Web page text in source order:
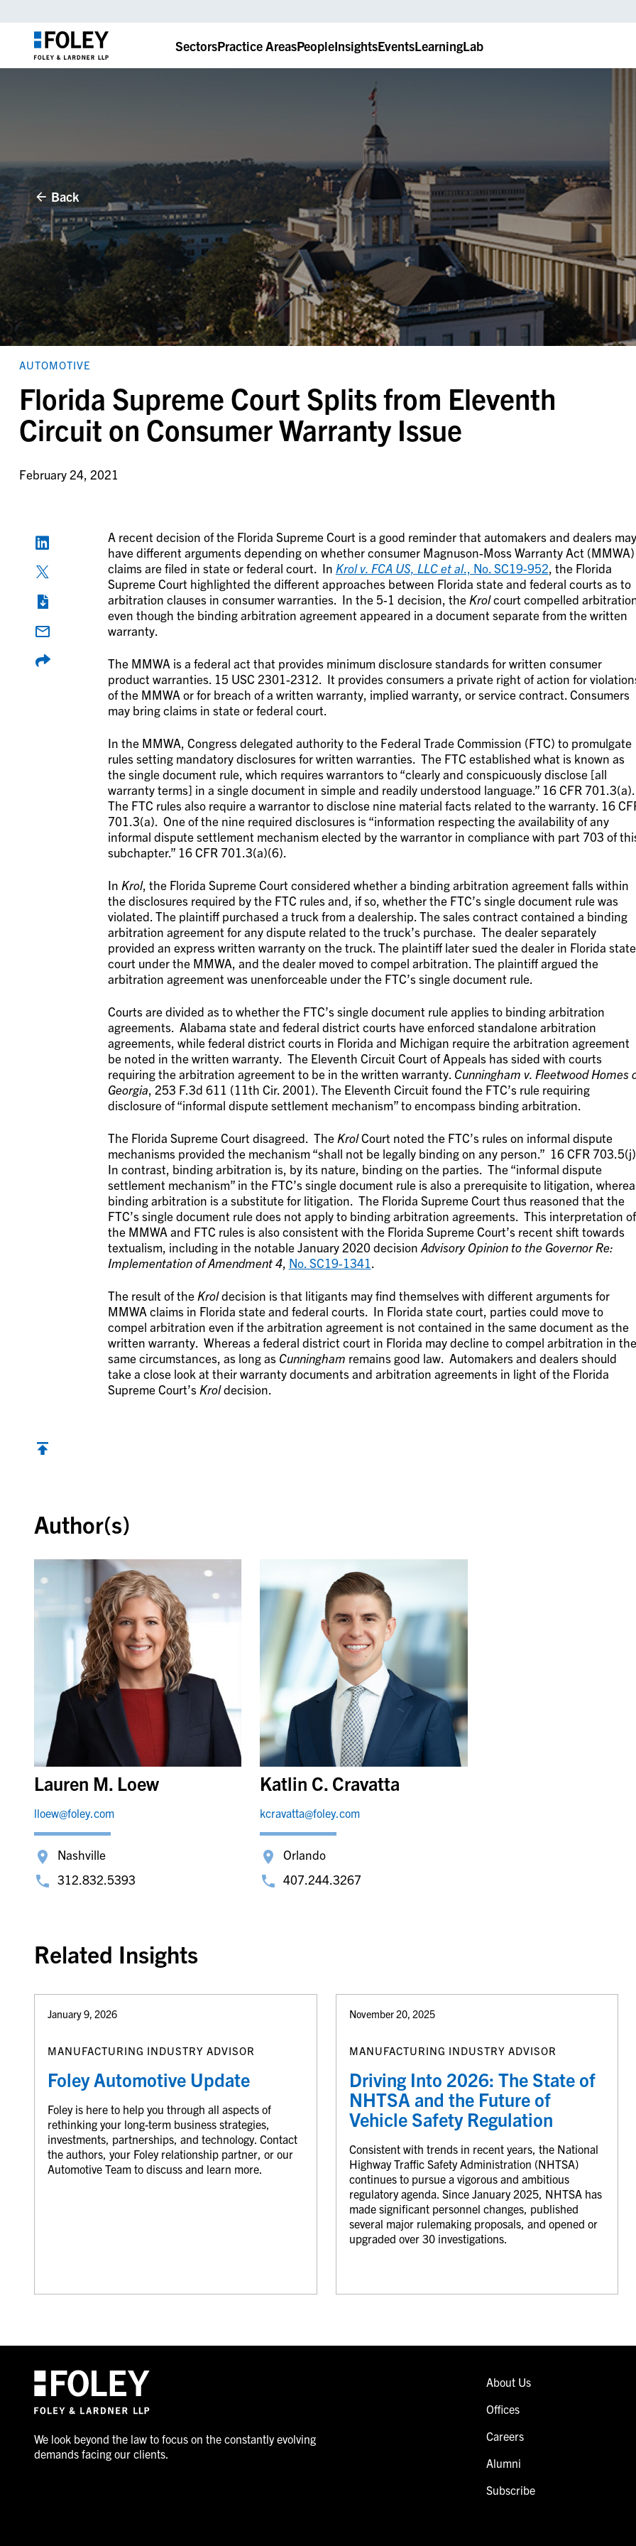
SectorsPractice AreasPeopleInsightsEventsLearningLab
Back
AUTOMOTIVE
Florida Supreme Court Splits from Eleventh
Circuit on Consumer Warranty Issue
February 24, 2021
A recent decision of the Florida Supreme Court is a good reminder that automakers and dealers may
have different arguments depending on whether consumer Magnuson-Moss Warranty Act (MMWA)
claims are filed in state or federal court. In Krol v. FCA US, LLC et al., No. SC19-952 , the Florida
Supreme Court highlighted the different approaches between Florida state and federal courts as to
arbitration clauses in consumer warranties. In the 5-1 decision, the Krolcourt compelled
even though the binding arbitration agreement appeared in a document separate from the written
warranty.
The MMWA is a federal act that provides minimum disclosure standards for written consumer
product warranties. 15 USC 2301-2312. It provides consumers a private right of action for
of the MMWA or for breach of a written warranty, implied warranty, or service contract. Consumers
may bring claims in state or federal court.
In the MMWA, Congress delegated authority to the Federal Trade Commission (FTC) to promulgate
rules setting mandatory disclosures for written warranties. The FTC established what is known as
the single document rule, which requires warrantors to “clearly and conspicuously disclose [all
warranty terms] in a single document in simple and readily understood language.” 16 CFR 701.3(a).
The FTC rules also require a warrantor to disclose nine material facts related to the warranty. 16
701.3(a). One of the nine required disclosures is “information respecting the availability of any
informal dispute settlement mechanism elected by the warrantor in compliance with part 703 of
subchapter.” 16 CFR 701.3(a)(6).
In Krol, the Florida Supreme Court considered whether a binding arbitration agreement falls within
the disclosures required by the FTC rules and, if so, whether the FTC’s single document rule was
violated. The plaintiff purchased a truck from a dealership. The sales contract contained a binding
arbitration agreement for any dispute related to the truck’s purchase. The dealer separately
provided an express written warranty on the truck. The plaintiff later sued the dealer in Florida state
court under the MMWA, and the dealer moved to compel arbitration. The plaintiff argued the
arbitration agreement was unenforceable under the FTC’s single document rule.
Courts are divided as to whether the FTC’s single document rule applies to binding arbitration
agreements. Alabama state and federal district courts have enforced standalone arbitration
agreements, while federal district courts in Florida and Michigan require the arbitration agreement
be noted in the written warranty. The Eleventh Circuit Court of Appeals has sided with courts
requiring the arbitration agreement to be in the written warranty. Cunningham v. Fleetwood Homes
Georgia , 253 F.3d 611 (11th Cir. 2001). The Eleventh Circuit found the FTC’s rule requiring
disclosure of “informal dispute settlement mechanism” to encompass binding arbitration.
The Florida Supreme Court disagreed. The KrolCourt noted the FTC’s rules on informal dispute
mechanisms provided the mechanism “shall not be legally binding on any person.” 16 CFR 703.5(j).
In contrast, binding arbitration is, by its nature, binding on the parties. The “informal dispute
settlement mechanism” in the FTC’s single document rule is also a prerequisite to litigation,
binding arbitration is a substitute for litigation. The Florida Supreme Court thus reasoned that the
FTC’s single document rule does not apply to binding arbitration agreements. This interpretation of
the MMWA and FTC rules is also consistent with the Florida Supreme Court’s recent shift towards
textualism, including in the notable January 2020 decision Advisory Opinion to the Governor Re:
Implementation of Amendment 4, No. SC19-1341
The result of the Kroldecision is that litigants may find themselves with different arguments for
MMWA claims in Florida state and federal courts. In Florida state court, parties could move to
compel arbitration even if the arbitration agreement is not contained in the same document as the
written warranty. Whereas a federal district court in Florida may decline to compel arbitration in the
same circumstances, as long as Cunningham remains good law. Automakers and dealers should
take a close look at their warranty documents and arbitration agreements in light of the Florida
Supreme Court’s Kroldecision.
Author(s)
Lauren M. Loew
lloew@foley.com
Nashville
312.832.5393
Katlin C. Cravatta
kcravatta@foley.com
Orlando
407.244.3267
Related Insights
January 9, 2026
MANUFACTURING INDUSTRY ADVISOR
Foley Automotive Update
Foley is here to help you through all aspects of
rethinking your long-term business strategies,
investments, partnerships, and technology. Contact
the authors, your Foley relationship partner, or our
Automotive Team to discuss and learn more.
November 20, 2025
MANUFACTURING INDUSTRY ADVISOR
Driving Into 2026: The State of
NHTSA and the Future of
Vehicle Safety Regulation
Consistent with trends in recent years, the National
Highway Traffic Safety Administration (NHTSA)
continues to pursue a vigorous and ambitious
regulatory agenda. Since January 2025, NHTSA has
made significant personnel changes, published
several major rulemaking proposals, and opened or
upgraded over 30 investigations.
We look beyond the law to focus on the constantly evolving
demands facing our clients.
About Us
Offices
Careers
Alumni
Subscribe